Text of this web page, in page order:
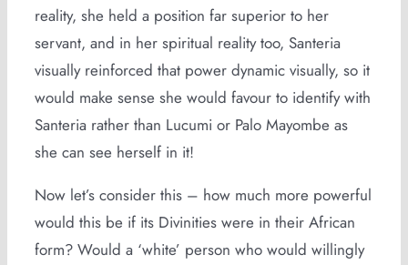
reality, she held a position far superior to her
servant, and in her spiritual reality too, Santeria
visually reinforced that power dynamic visually, so it
would make sense she would favour to identify with
Santeria rather than Lucumi or Palo Mayombe as
she can see herself in it!
Now let’s consider this – how much more powerful
would this be if its Divinities were in their African
form? Would a ‘white’ person who would willingly